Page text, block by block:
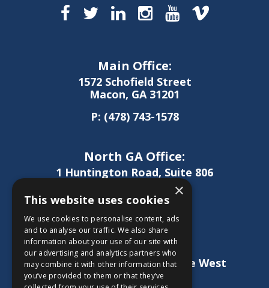
Main Office:
1572 Schofield Street
Macon, GA 31201
P: (478) 743-1578
North GA Office:
1 Huntington Road, Suite 806
Athens, GA 30606
P:(706) 850-0189
West GA Office:
1886 Lukken Industrial Drive West
LaGrange, GA 30240
×
This website uses cookies
We use cookies to personalise content, ads
and to analyse our traffic. We also share
information about your use of our site with
our advertising and analytics partners who
may combine it with other information that
you’ve provided to them or that they’ve